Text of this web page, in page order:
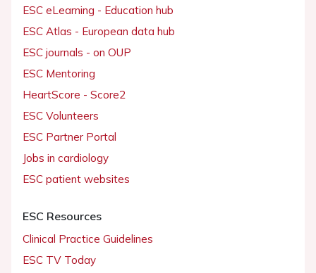
ESC eLearning - Education hub
ESC Atlas - European data hub
ESC journals - on OUP
ESC Mentoring
HeartScore - Score2
ESC Volunteers
ESC Partner Portal
Jobs in cardiology
ESC patient websites
ESC Resources
Clinical Practice Guidelines
ESC TV Today